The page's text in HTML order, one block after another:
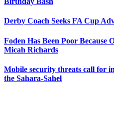
Derby Coach Seeks FA Cup
Foden Has Been Poor Because
Micah Richards
Mobile security threats call for
the Sahara-Sahel